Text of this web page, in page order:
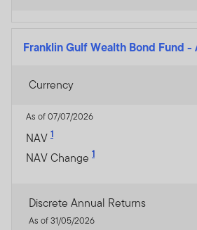
Franklin Gulf Wealth Bond Fund -
Currency
As of 07/07/2026
NAV 1
NAV Change 1
Discrete Annual Returns
As of 31/05/2026